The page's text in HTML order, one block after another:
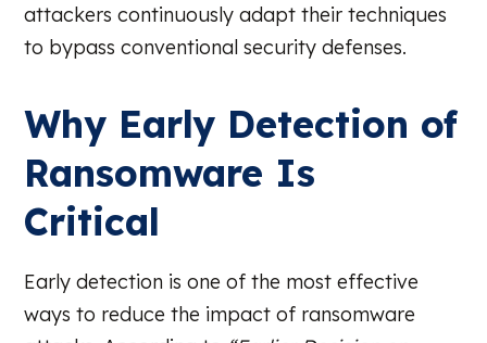
attackers continuously adapt their techniques
to bypass conventional security defenses.
Why Early Detection of
Ransomware Is
Critical
Early detection is one of the most effective
ways to reduce the impact of ransomware